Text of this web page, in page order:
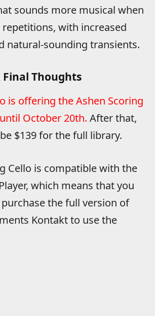
sounds more musical when
with increased
natural-sounding transients.
Thoughts
is offering the Ashen Scoring
October 20th. After that,
$139 for the full library.
Cello is compatible with the
which means that you
purchase the full version of
Kontakt to use the